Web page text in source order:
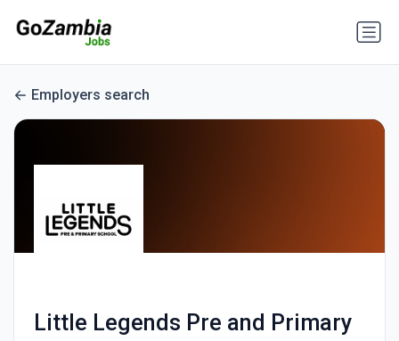
Employers search
Little Legends Pre and Primary